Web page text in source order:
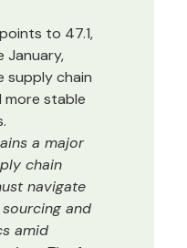
to 47.1,
January,
supply chain
more stable
a major
chain
navigate
and
amid